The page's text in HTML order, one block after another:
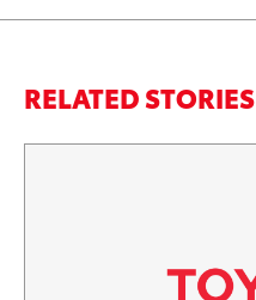
RELATED STORIES